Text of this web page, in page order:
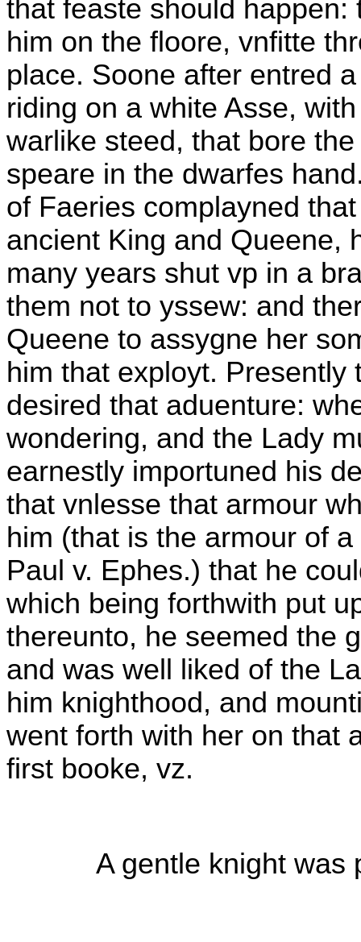
that feaste should
him on the floore, vnfitte
place. Soone after entred
riding on a white Asse,
warlike steed, that bore
speare in the dwarfes
of Faeries complayned
ancient King and Queene,
many years shut vp in a
them not to yssew: and
Queene to assygne her
him that exployt.
desired that aduenture:
wondering, and the Lady
earnestly importuned his
that vnlesse that armour
him (that is the armour of
Paul v. Ephes.) that he
which being forthwith put
thereunto, he seemed the
and was well liked of the
him knighthood, and
went forth with her on that
first booke, vz.
A gentle knight was